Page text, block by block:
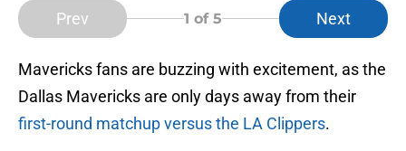
Prev 1 of 5 Next
Mavericks fans are buzzing with excitement, as the
Dallas Mavericks are only days away from their
first-round matchup versus the LA Clippers.